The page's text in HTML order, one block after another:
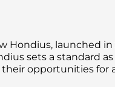
Hondius, launched
sets a standard
opportunities for